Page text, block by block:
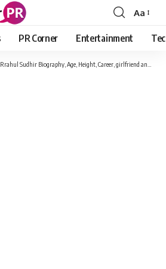
Font
Resizer
Aa
PR Corner Entertainment
Sudhir Biography, Age, Height, Career, girlfriend and Many More